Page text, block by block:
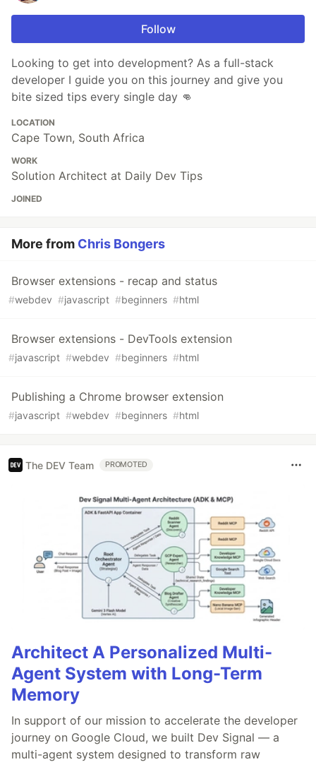
Follow
Looking to get into development? As a full-stack
developer I guide you on this journey and give you
bite sized tips every single day 👊
LOCATION
Cape Town, South Africa
WORK
Solution Architect at Daily Dev Tips
JOINED
More from Chris Bongers
Browser extensions - recap and status
#webdev #javascript #beginners #html
Browser extensions - DevTools extension
#javascript #webdev #beginners #html
Publishing a Chrome browser extension
#javascript #webdev #beginners #html
The DEV Team PROMOTED
Architect A Personalized Multi-
Agent System with Long-Term
Memory
In support of our mission to accelerate the developer
journey on Google Cloud, we built Dev Signal — a
multi-agent system designed to transform raw